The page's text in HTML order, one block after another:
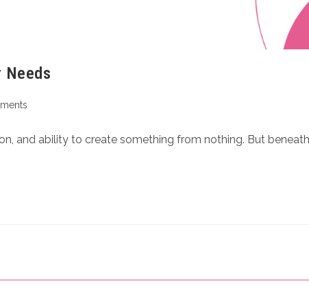
Needs
and ability to create something from nothing. But